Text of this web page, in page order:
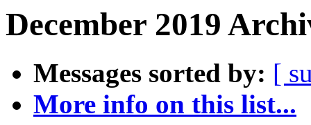
December 2019
Messages sorted by: [
More info on this list...